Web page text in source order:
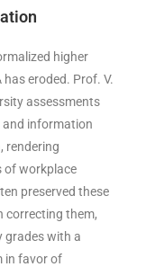
higher
eroded. Prof. V.
assessments
information
rendering
of workplace
preserved these
correcting them,
grades with a
in favor of